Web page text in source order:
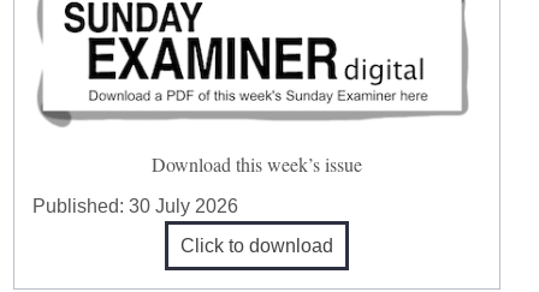
Download this week’s issue
Published:30 July 2026
Click to download